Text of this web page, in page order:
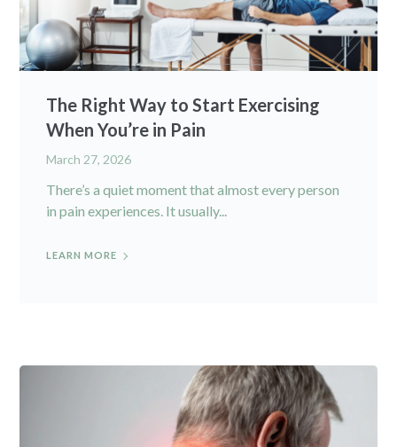
The Right Way to Start Exercising
When You’re in Pain
March 27, 2026
There’s a quiet moment that almost every person
in pain experiences. It usually...
LEARN MORE